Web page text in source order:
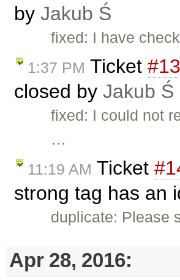
by Jakub Ś
fixed: I have
1:37 PM Ticket
closed by Jakub Ś
fixed: I could not
…
11:19 AM Ticket
strong tag has an
duplicate: Please
Apr 28, 2016: